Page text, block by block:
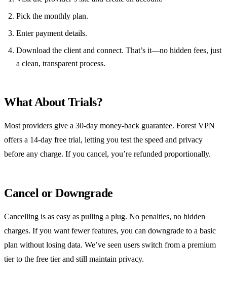
Pick the monthly plan.
Enter payment details.
Download the client and connect. That’s it—no hidden fees, just
a clean, transparent process.
What About Trials?
Most providers give a 30‑day money‑back guarantee. Forest VPN
offers a 14‑day free trial, letting you test the speed and privacy
before any charge. If you cancel, you’re refunded proportionally.
Cancel or Downgrade
Cancelling is as easy as pulling a plug. No penalties, no hidden
charges. If you want fewer features, you can downgrade to a basic
plan without losing data. We’ve seen users switch from a premium
tier to the free tier and still maintain privacy.